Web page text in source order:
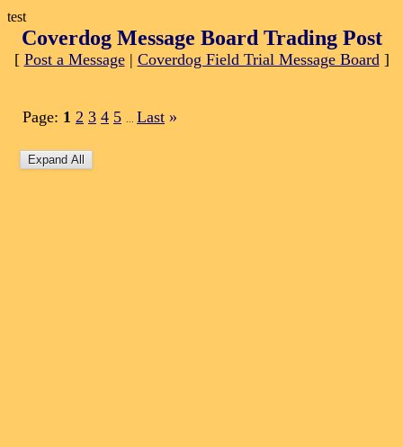
test
Coverdog Message Board Trading Post
[ Post a Message| Coverdog Field Trial Message Board]
Page: 1 2 3 4 5 Last »